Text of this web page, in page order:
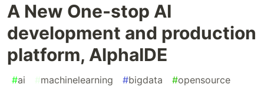
A New One-stop AI
development and production
platform, AlphaIDE
#ai #machinelearning #bigdata #opensource